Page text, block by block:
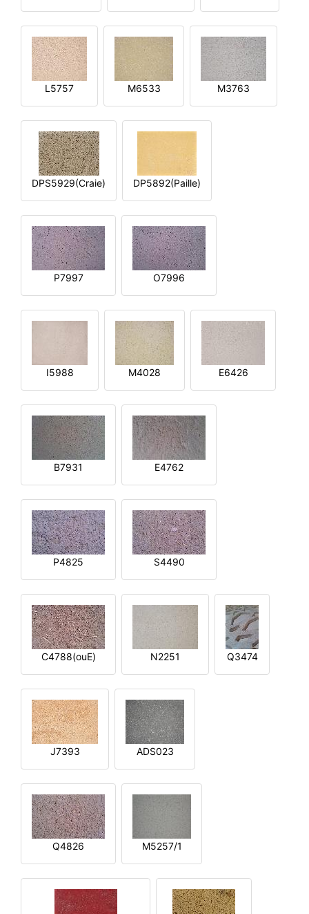
L5757 M6533 M3763
DPS5929(Craie) DP5892(Paille)
P7997 O7996
I5988 M4028 E6426
B7931 E4762
P4825 S4490
C4788(ouE) N2251 Q3474
J7393 ADS023
Q4826 M5257/1